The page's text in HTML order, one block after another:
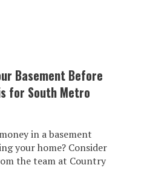
Basement Before
for South Metro
in a basement
your home? Consider
the team at Country